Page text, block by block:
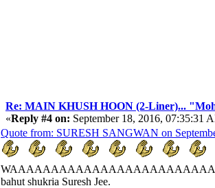
Re: MAIN KHUSH HOON (2-Liner)...
«Reply #4 on: September 18, 2016, 07:35:31
Quote from: SURESH SANGWAN on
bahut shukria Suresh Jee.